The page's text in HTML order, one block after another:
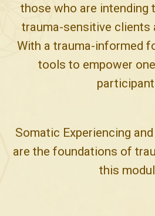
those who are intending
trauma-sensitive clients
With a trauma-informed
tools to empower
Somatic Experiencing
are the foundations of
this